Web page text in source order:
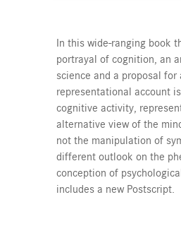
In this wide-ranging book
portrayal of cognition, an
science and a proposal
representational account
cognitive activity,
alternative view of the
not the manipulation of
different outlook on the
conception of
includes a new Postscript.